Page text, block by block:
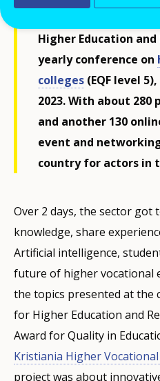
Higher Education
yearly conference on
colleges (EQF level
2023. With about
and another 130
event and
country for actors in
Over 2 days, the sector
knowledge, share
Artificial intelligence,
future of higher vocational
the topics presented at the
for Higher Education and
Award for Quality in
Kristiania Higher
project was about